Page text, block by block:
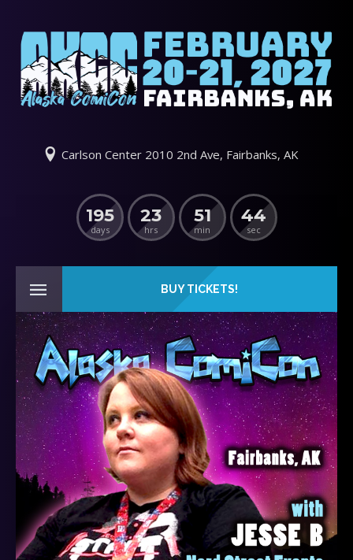
Carlson Center 2010 2nd Ave, Fairbanks, AK
195
days
23
hrs
51
min
44
sec
BUY TICKETS!